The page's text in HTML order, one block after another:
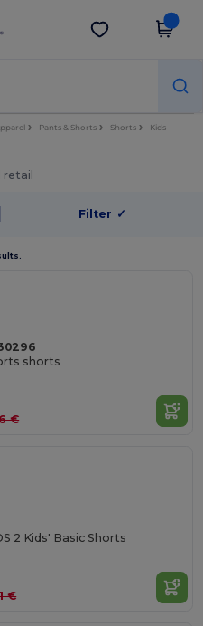
Get the app
Pants & Shorts Shorts Kids
retail
Filter ✓
shorts
€
2 Kids' Basic Shorts
€